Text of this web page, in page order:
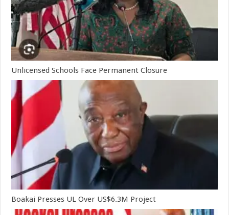
Unlicensed Schools Face Permanent Closure
Boakai Presses UL Over US$6.3M Project